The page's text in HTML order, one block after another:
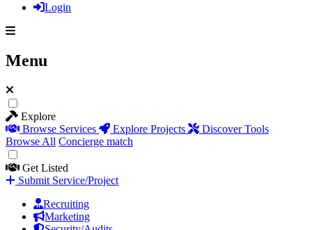
Login
Menu
Explore
Browse Services
Explore Projects
Discover Tools
Browse All Concierge match
Get Listed
Submit Service/Project
Recruiting
Marketing